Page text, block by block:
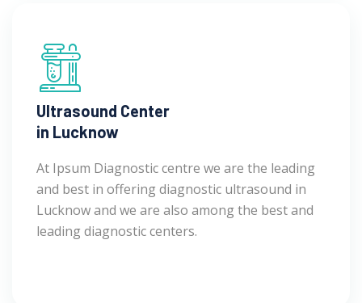
Ultrasound Center
in Lucknow
At Ipsum Diagnostic centre we are the leading
and best in offering diagnostic ultrasound in
Lucknow and we are also among the best and
leading diagnostic centers.